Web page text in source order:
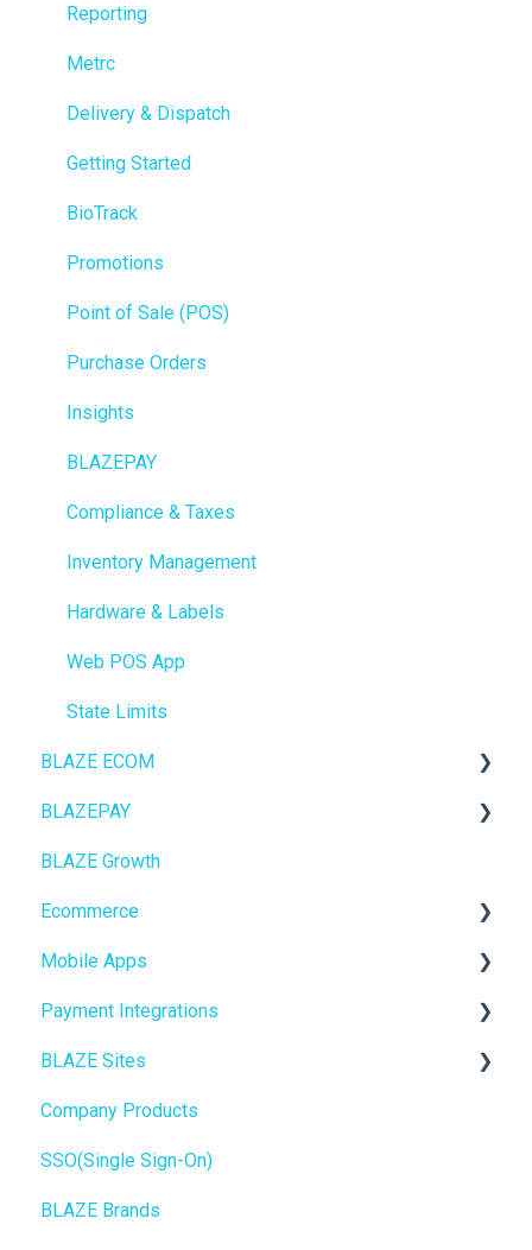
Reporting
Metrc
Delivery & Dispatch
Getting Started
BioTrack
Promotions
Point of Sale (POS)
Purchase Orders
Insights
BLAZEPAY
Compliance & Taxes
Inventory Management
Hardware & Labels
Web POS App
State Limits
BLAZE ECOM
ECOM Mission Control
Ecommerce
Onboarding
Website Content
Mobile Apps
SEO
General
Promotions, Discounts & Rewards
Integrations
BLAZEPAY
Cashless ATM
BLAZE Growth
Ecommerce
Online Store Configuration
Mobile Apps
Go To Market
Troubleshooting
Push notifications
Onboarding
Payment Integrations
Birchmount
BLAZE Sites
SEO
General
Widgets
Company Products
SSO(Single Sign-On)
BLAZE Brands